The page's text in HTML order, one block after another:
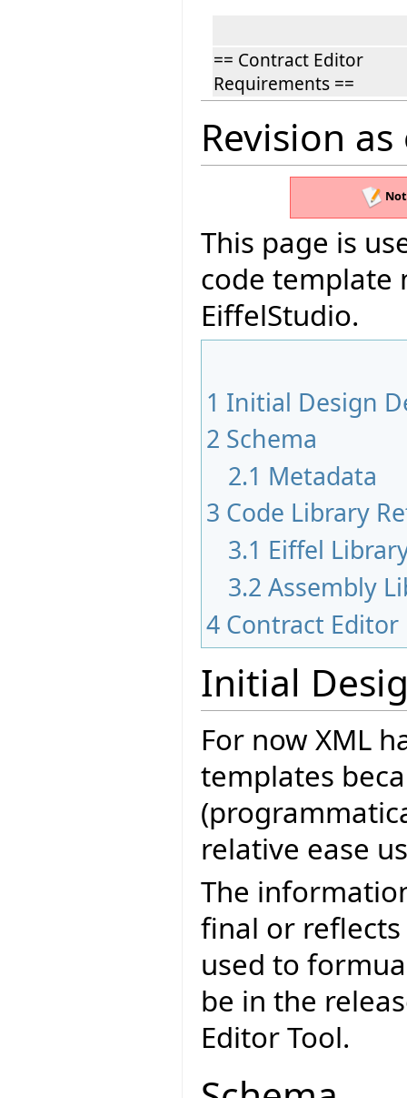
== Contract Editor
Requirements ==
Revision
This page is
code template
EiffelStudio.
1 Initial Design
2 Schema
2.1 Metadata
3 Code Library
3.1 Eiffel
3.2 Assembly
4 Contract
Initial
For now XML
templates
relative ease
The
final or
used to
be in the
Editor Tool.